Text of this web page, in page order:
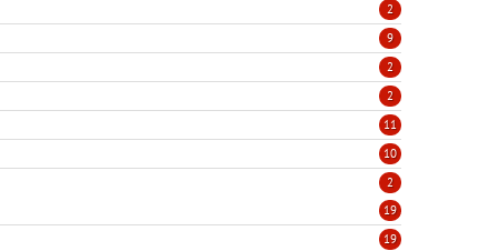
2
9
2
2
11
10
2
19
19